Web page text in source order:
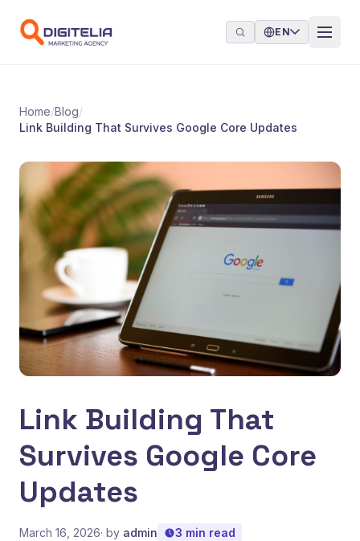
EN
Home/Blog/
Link Building That Survives Google Core Updates
Link Building That
Survives Google Core
Updates
March 16, 2026· by admin 3 min read